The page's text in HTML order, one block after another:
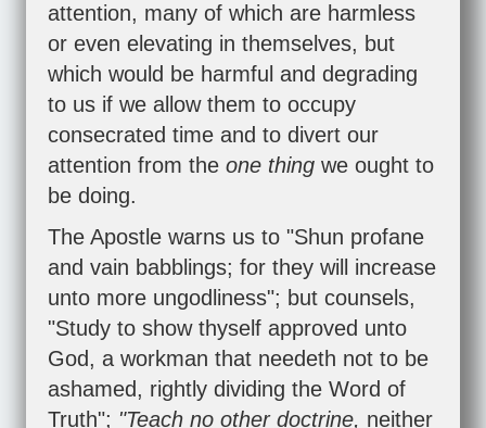
attention, many of which are harmless
or even elevating in themselves, but
which would be harmful and degrading
to us if we allow them to occupy
consecrated time and to divert our
attention from the one thing we ought to
be doing.
The Apostle warns us to "Shun profane
and vain babblings; for they will increase
unto more ungodliness"; but counsels,
"Study to show thyself approved unto
God, a workman that needeth not to be
ashamed, rightly dividing the Word of
Truth"; "Teach no other doctrine, neither